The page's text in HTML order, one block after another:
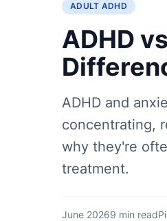
ADULT ADHD
ADHD
ADHD and
concentrating,
why they're
treatment.
June 20269 min read